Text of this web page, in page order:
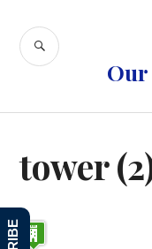
content
SEARCH
tower